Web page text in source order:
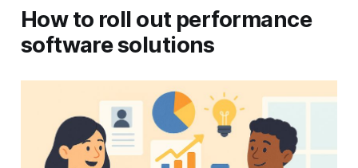
How to roll out performance
software solutions